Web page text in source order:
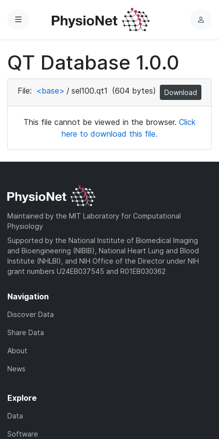
Menu
L
QT Database 1.0.0
File: <base> / sel100.qt1 (604 bytes) Download
This file cannot be viewed in the browser. Click
here to download this file.
Maintained by the MIT Laboratory for Computational
Physiology
Supported by the National Institute of Biomedical Imaging
and Bioengineering (NIBIB), National Heart Lung and Blood
Institute (NHLBI), and NIH Office of the Director under NIH
grant numbers U24EB037545 and R01EB030362
Navigation
Discover Data
Share Data
About
News
Explore
Data
Software